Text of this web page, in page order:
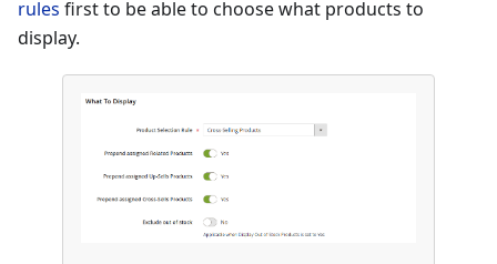
rules first to be able to choose what products to
display.